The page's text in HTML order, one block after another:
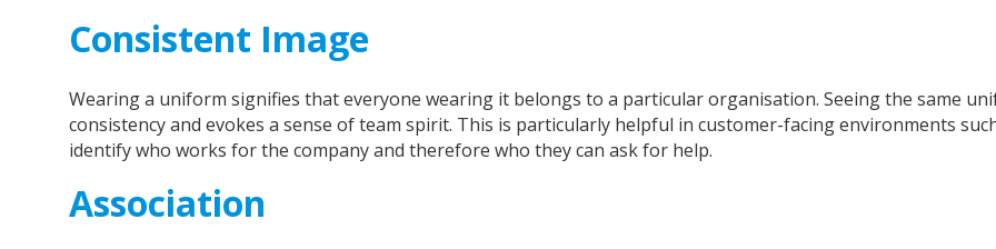
Consistent Image
Wearing a uniform signifies that everyone wearing it belongs to a particular organisation. Seeing the same
consistency and evokes a sense of team spirit. This is particularly helpful in customer-facing environments
identify who works for the company and therefore who they can ask for help.
Association